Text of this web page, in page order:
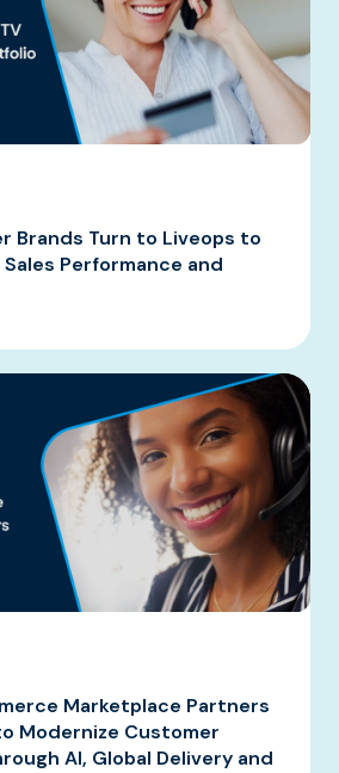
Brands Turn to Liveops to
Sales Performance and
Marketplace Partners
Modernize Customer
AI, Global Delivery and